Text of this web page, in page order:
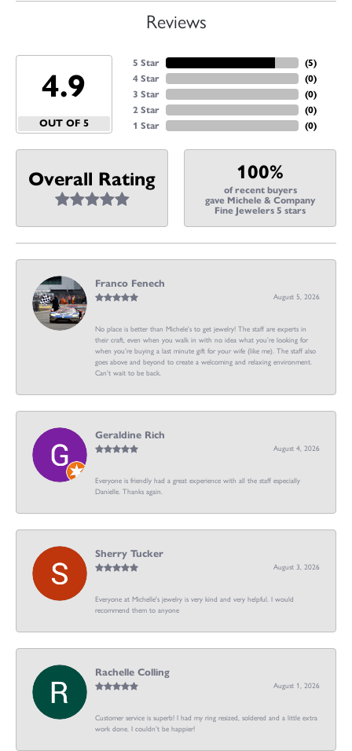
Reviews
4.9
OUT OF 5
5 Star
4 Star
3 Star
2 Star
1 Star
(5)
(0)
(0)
(0)
(0)
Overall Rating 100%
of recent buyers
gave Michele & Company
Fine Jewelers 5 stars
Franco Fenech
August 5, 2026
No place is better than Michele’s to get jewelry! The staff are experts in
their craft, even when you walk in with no idea what you’re looking for
when you’re buying a last minute gift for your wife (like me). The staff also
goes above and beyond to create a welcoming and relaxing environment.
Can’t wait to be back.
Geraldine Rich
August 4, 2026
Everyone is friendly had a great experience with all the staff especially
Danielle. Thanks again.
Sherry Tucker
August 3, 2026
Everyone at Michelle's jewelry is very kind and very helpful. I would
recommend them to anyone
Rachelle Colling
August 1, 2026
Customer service is superb! I had my ring resized, soldered and a little extra
work done. I couldn’t be happier!